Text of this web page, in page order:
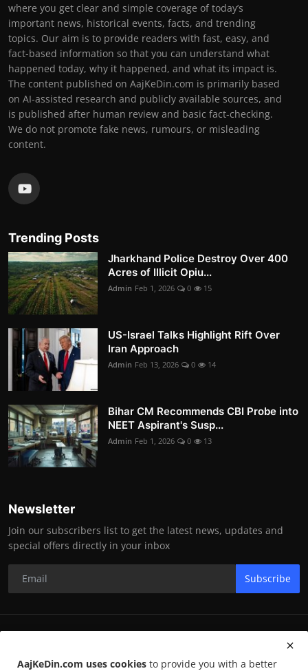
where you get clear and simple coverage of today’s
important news, historical events, facts, and trending
topics. Our aim is to provide readers with fast, easy, and
fact-based information so that you can understand what
happened today, why it happened, and what its impact is.
The content published on AajKeDin.com is primarily based
on AI-assisted research and publicly available sources, and
is published after human review and basic fact-checking.
We do not promote fake news, rumours, or misleading
content.
Trending Posts
Jharkhand Police Destroy Over 400
Acres of Illicit Opiu...
Admin Feb 1, 2026 0 15
US-Israel Talks Highlight Rift Over
Iran Approach
Admin Feb 13, 2026 0 14
Bihar CM Recommends CBI Probe into
NEET Aspirant's Susp...
Admin Feb 1, 2026 0 13
Newsletter
Join our subscribers list to get the latest news, updates and
special offers directly in your inbox
Subscribe
AajKeDin.com uses cookies to provide you with a better